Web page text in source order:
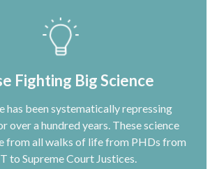
Fighting Big Science
has been systematically repressing
over a hundred years. These science
from all walks of life from PHDs from
to Supreme Court Justices.